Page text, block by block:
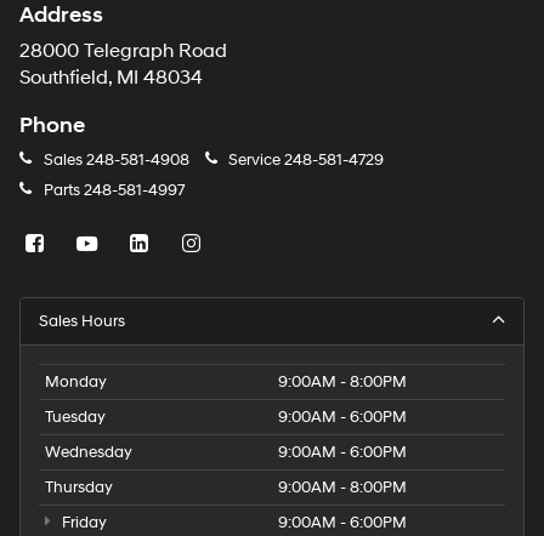
Address
28000 Telegraph Road
Southfield, MI 48034
Phone
Sales248-581-4908 Service248-581-4729
Parts248-581-4997
Sales Hours
Monday
9:00AM - 8:00PM
Tuesday
9:00AM - 6:00PM
Wednesday
9:00AM - 6:00PM
Thursday
9:00AM - 8:00PM
Friday
9:00AM - 6:00PM